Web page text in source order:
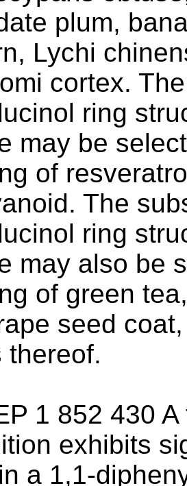
plum,
Lychi
cortex.
ring
may be
of
The
ring
may also be
of green
seed
thereof.
1 852 430 A
exhibits
a 1,1-